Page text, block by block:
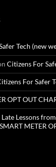
Tech (new
Citizens For
For Safer
OPT OUT
Lessons
SMART METER